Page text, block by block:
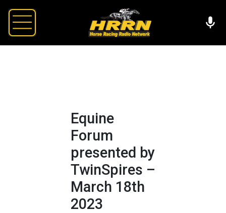
Equine
Forum
presented by
TwinSpires –
March 18th
2023